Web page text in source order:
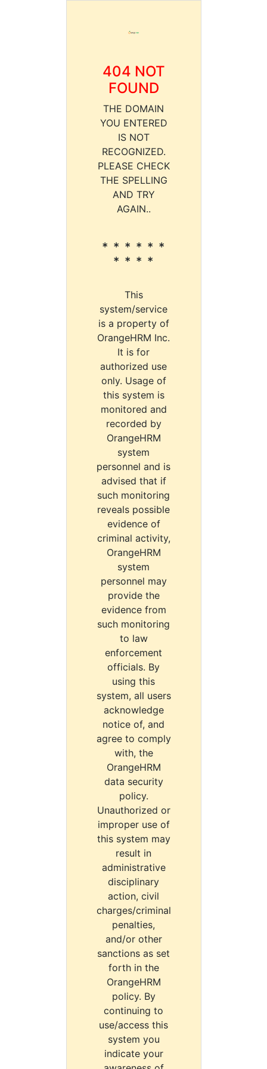
404 NOT
FOUND
THE DOMAIN
YOU ENTERED
IS NOT
RECOGNIZED.
PLEASE CHECK
THE SPELLING
AND TRY
AGAIN..
* * * * * *
* * * *
This
system/service
is a property of
OrangeHRM Inc.
It is for
authorized use
only. Usage of
this system is
monitored and
recorded by
OrangeHRM
system
personnel and is
advised that if
such monitoring
reveals possible
evidence of
criminal activity,
OrangeHRM
system
personnel may
provide the
evidence from
such monitoring
to law
enforcement
officials. By
using this
system, all users
acknowledge
notice of, and
agree to comply
with, the
OrangeHRM
data security
policy.
Unauthorized or
improper use of
this system may
result in
administrative
disciplinary
action, civil
charges/criminal
penalties,
and/or other
sanctions as set
forth in the
OrangeHRM
policy. By
continuing to
use/access this
system you
indicate your